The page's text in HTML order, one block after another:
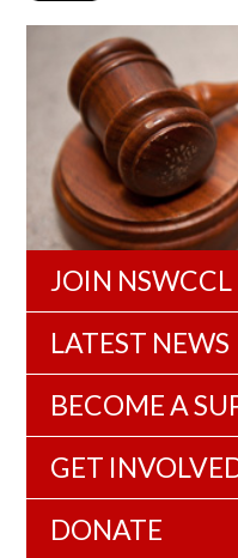
JOIN NSWCCL
LATEST NEWS
BECOME A
GET
DONATE